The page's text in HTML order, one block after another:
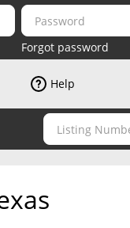
Forgot password
Help